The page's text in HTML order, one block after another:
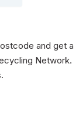
and get a
Network.